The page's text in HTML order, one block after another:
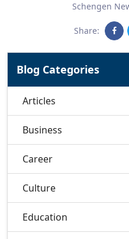
Schengen
Share:
Blog Categories
Articles
Business
Career
Culture
Education